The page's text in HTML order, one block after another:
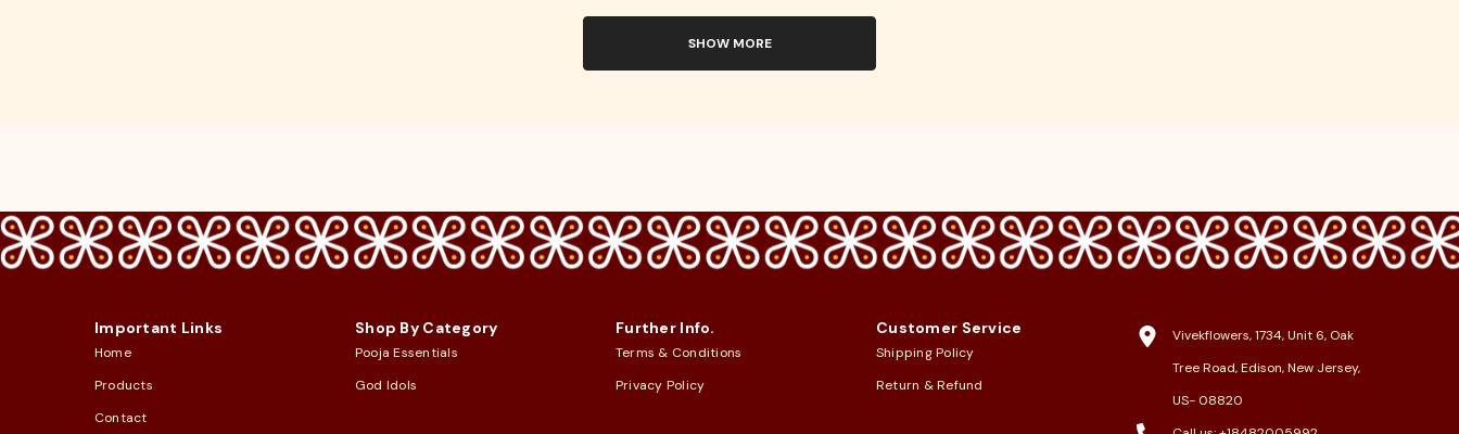
SHOW MORE
Important Links
Home
Products
Contact
Shop By Category
Pooja Essentials
God Idols
Further Info.
Terms & Conditions
Privacy Policy
Customer Service
Shipping Policy
Return & Refund
Vivekflowers, 1734, Unit 6, Oak
Tree Road, Edison, New Jersey,
US- 08820